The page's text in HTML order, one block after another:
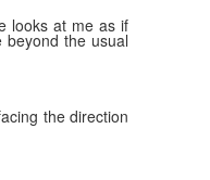
looks at me as if
the usual
the direction
baked. What I can
water and the salt
The furthest west
and South-
and 3% in North
frame.